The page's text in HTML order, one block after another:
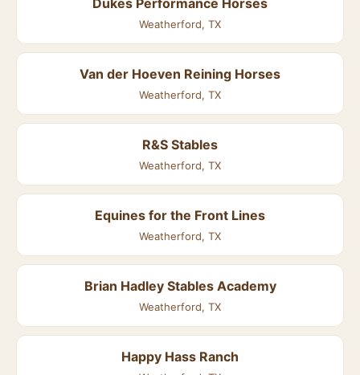
Dukes Performance Horses
Weatherford, TX
Van der Hoeven Reining Horses
Weatherford, TX
R&S Stables
Weatherford, TX
Equines for the Front Lines
Weatherford, TX
Brian Hadley Stables Academy
Weatherford, TX
Happy Hass Ranch